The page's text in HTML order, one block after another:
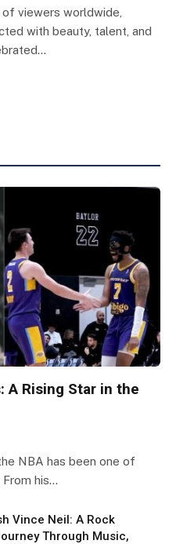
viewers worldwide,
with beauty, talent, and
A Rising Star in the
NBA has been one of
From his…
Vince Neil: A Rock
Through Music,